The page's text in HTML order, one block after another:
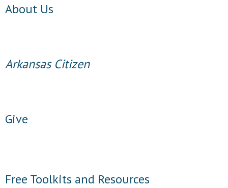
- Update Letters
- Voter Registration
- Join Our Email List
About Us
Arkansas Citizen
Give
Free Toolkits and Resources